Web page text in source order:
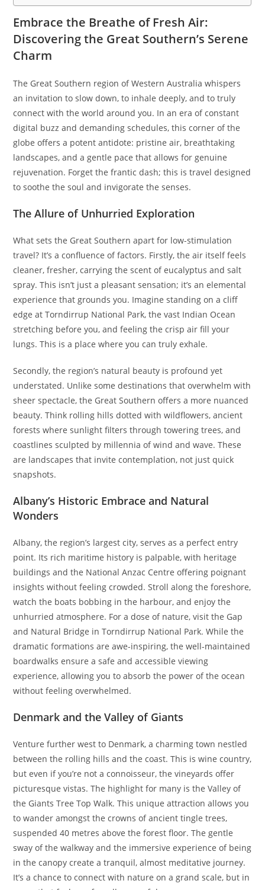
Embrace the Breathe of Fresh Air:
Discovering the Great Southern’s Serene
Charm
The Great Southern region of Western Australia whispers
an invitation to slow down, to inhale deeply, and to truly
connect with the world around you. In an era of constant
digital buzz and demanding schedules, this corner of the
globe offers a potent antidote: pristine air, breathtaking
landscapes, and a gentle pace that allows for genuine
rejuvenation. Forget the frantic dash; this is travel designed
to soothe the soul and invigorate the senses.
The Allure of Unhurried Exploration
What sets the Great Southern apart for low-stimulation
travel? It’s a confluence of factors. Firstly, the air itself feels
cleaner, fresher, carrying the scent of eucalyptus and salt
spray. This isn’t just a pleasant sensation; it’s an elemental
experience that grounds you. Imagine standing on a cliff
edge at Torndirrup National Park, the vast Indian Ocean
stretching before you, and feeling the crisp air fill your
lungs. This is a place where you can truly exhale.
Secondly, the region’s natural beauty is profound yet
understated. Unlike some destinations that overwhelm with
sheer spectacle, the Great Southern offers a more nuanced
beauty. Think rolling hills dotted with wildflowers, ancient
forests where sunlight filters through towering trees, and
coastlines sculpted by millennia of wind and wave. These
are landscapes that invite contemplation, not just quick
snapshots.
Albany’s Historic Embrace and Natural
Wonders
Albany, the region’s largest city, serves as a perfect entry
point. Its rich maritime history is palpable, with heritage
buildings and the National Anzac Centre offering poignant
insights without feeling crowded. Stroll along the foreshore,
watch the boats bobbing in the harbour, and enjoy the
unhurried atmosphere. For a dose of nature, visit the Gap
and Natural Bridge in Torndirrup National Park. While the
dramatic formations are awe-inspiring, the well-maintained
boardwalks ensure a safe and accessible viewing
experience, allowing you to absorb the power of the ocean
without feeling overwhelmed.
Denmark and the Valley of Giants
Venture further west to Denmark, a charming town nestled
between the rolling hills and the coast. This is wine country,
but even if you’re not a connoisseur, the vineyards offer
picturesque vistas. The highlight for many is the Valley of
the Giants Tree Top Walk. This unique attraction allows you
to wander amongst the crowns of ancient tingle trees,
suspended 40 metres above the forest floor. The gentle
sway of the walkway and the immersive experience of being
in the canopy create a tranquil, almost meditative journey.
It’s a chance to connect with nature on a grand scale, but in